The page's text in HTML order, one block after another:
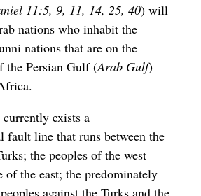
11:5, 9, 11, 14, 25, 40) will
nations who inhabit the
nations that are on the
the Persian Gulf (Arab Gulf)
currently exists a
line that runs between the
the peoples of the west
of the east; the predominately
against the Turks and the